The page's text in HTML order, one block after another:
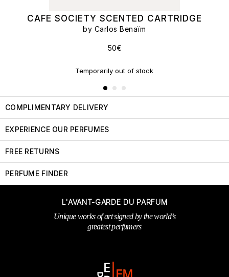
CAFE SOCIETY SCENTED CARTRIDGE
by Carlos Benaïm
50€
Temporarily out of stock
COMPLIMENTARY DELIVERY
EXPERIENCE OUR PERFUMES
FREE RETURNS
PERFUME FINDER
L'AVANT-GARDE DU PARFUM
Unique works of art signed by the world’s
greatest perfumers